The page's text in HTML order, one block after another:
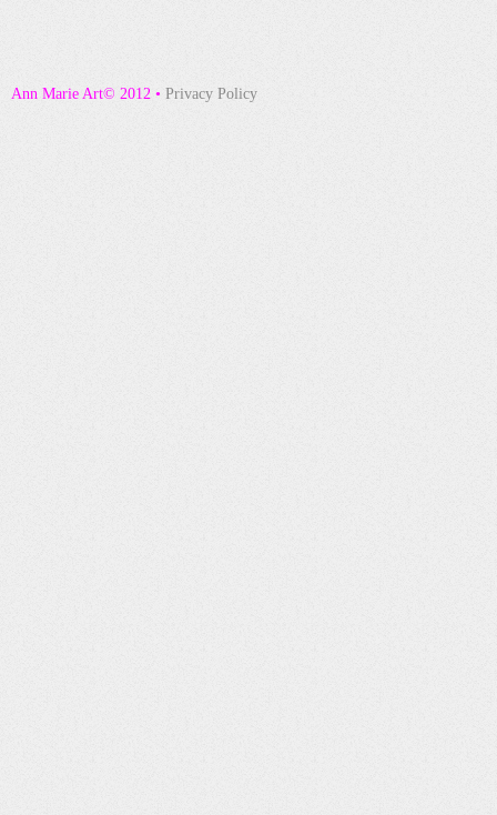
Ann Marie Art© 2012 • Privacy Policy